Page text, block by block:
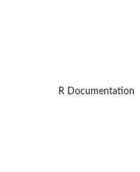
R Documentation